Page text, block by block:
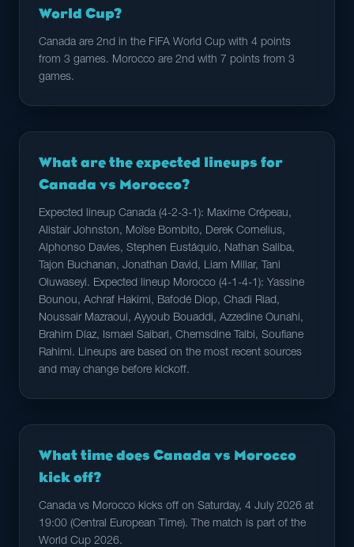
World Cup?
Canada are 2nd in the FIFA World Cup with 4 points
from 3 games. Morocco are 2nd with 7 points from 3
games.
What are the expected lineups for
Canada vs Morocco?
Expected lineup Canada (4-2-3-1): Maxime Crépeau,
Alistair Johnston, Moïse Bombito, Derek Cornelius,
Alphonso Davies, Stephen Eustáquio, Nathan Saliba,
Tajon Buchanan, Jonathan David, Liam Millar, Tani
Oluwaseyi. Expected lineup Morocco (4-1-4-1): Yassine
Bounou, Achraf Hakimi, Bafodé Diop, Chadi Riad,
Noussair Mazraoui, Ayyoub Bouaddi, Azzedine Ounahi,
Brahim Díaz, Ismael Saibari, Chemsdine Talbi, Soufiane
Rahimi. Lineups are based on the most recent sources
and may change before kickoff.
What time does Canada vs Morocco
kick off?
Canada vs Morocco kicks off on Saturday, 4 July 2026 at
19:00 (Central European Time). The match is part of the
World Cup 2026.